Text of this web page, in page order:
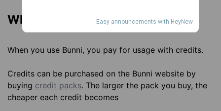
What are Bunni credits?
When you use Bunni, you pay for usage with credits.
Credits can be purchased on the Bunni website by
buying credit packs. The larger the pack you buy, the
cheaper each credit becomes
Easy announcements with HeyNew